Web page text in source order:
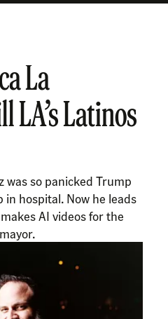
La
LA’s Latinos
was so panicked Trump
hospital. Now he leads
AI videos for the